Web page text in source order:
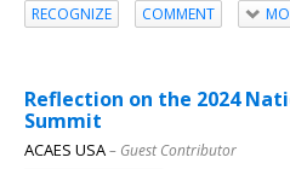
RECOGNIZE COMMENT
Reflection on the 2024
Summit
ACAES USA– Guest Contributor